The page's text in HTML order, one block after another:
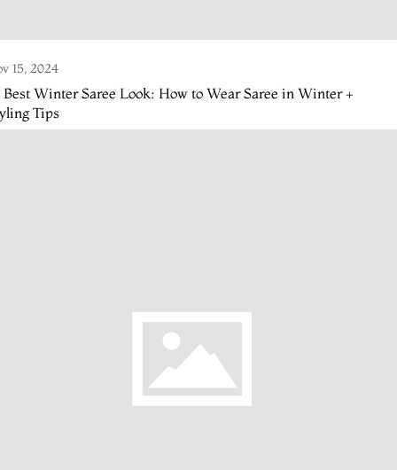
15, 2024
Best Winter Saree Look: How to Wear Saree in Winter +
Tips